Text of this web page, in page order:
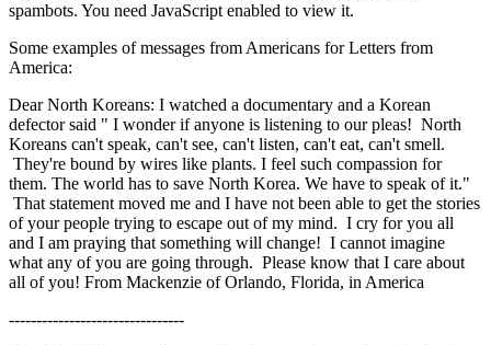
spambots. You need JavaScript enabled to view it.
Some examples of messages from Americans for Letters from
America:
Dear North Koreans: I watched a documentary and a Korean
defector said " I wonder if anyone is listening to our pleas! North
Koreans can't speak, can't see, can't listen, can't eat, can't smell.
They're bound by wires like plants. I feel such compassion for
them. The world has to save North Korea. We have to speak of it."
That statement moved me and I have not been able to get the stories
of your people trying to escape out of my mind. I cry for you all
and I am praying that something will change! I cannot imagine
what any of you are going through. Please know that I care about
all of you! From Mackenzie of Orlando, Florida, in America
--------------------------------